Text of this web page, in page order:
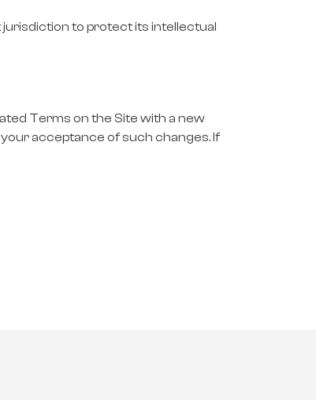
to protect its intellectual
Terms on the Site with a new
acceptance of such changes. If